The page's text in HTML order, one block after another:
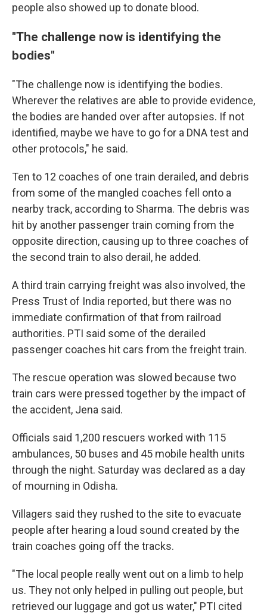
people also showed up to donate blood.
"The challenge now is identifying the
bodies"
"The challenge now is identifying the bodies.
Wherever the relatives are able to provide evidence,
the bodies are handed over after autopsies. If not
identified, maybe we have to go for a DNA test and
other protocols," he said.
Ten to 12 coaches of one train derailed, and debris
from some of the mangled coaches fell onto a
nearby track, according to Sharma. The debris was
hit by another passenger train coming from the
opposite direction, causing up to three coaches of
the second train to also derail, he added.
A third train carrying freight was also involved, the
Press Trust of India reported, but there was no
immediate confirmation of that from railroad
authorities. PTI said some of the derailed
passenger coaches hit cars from the freight train.
The rescue operation was slowed because two
train cars were pressed together by the impact of
the accident, Jena said.
Officials said 1,200 rescuers worked with 115
ambulances, 50 buses and 45 mobile health units
through the night. Saturday was declared as a day
of mourning in Odisha.
Villagers said they rushed to the site to evacuate
people after hearing a loud sound created by the
train coaches going off the tracks.
"The local people really went out on a limb to help
us. They not only helped in pulling out people, but
retrieved our luggage and got us water," PTI cited